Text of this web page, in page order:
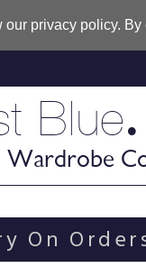
privacy policy. By
Blue.
Wardrobe
On